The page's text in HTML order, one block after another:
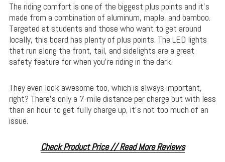
The riding comfort is one of the biggest plus points and it’s
made from a combination of aluminum, maple, and bamboo.
Targeted at students and those who want to get around
locally, this board has plenty of plus points. The LED lights
that run along the front, tail, and sidelights are a great
safety feature for when you’re riding in the dark.
They even look awesome too, which is always important,
right? There’s only a 7-mile distance per charge but with less
than an hour to get fully charge up, it’s not too much of an
issue.
Check Product Price // Read More Reviews